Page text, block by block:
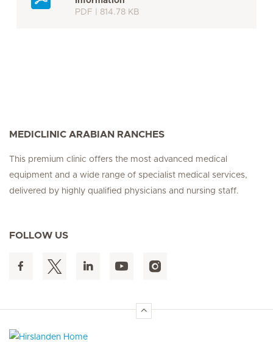
PDF | 814.78 KB
MEDICLINIC ARABIAN RANCHES
This premium clinic offers the most advanced medical
equipment and a wide range of specialist medical services,
delivered by highly qualified physicians and nursing staff.
FOLLOW US